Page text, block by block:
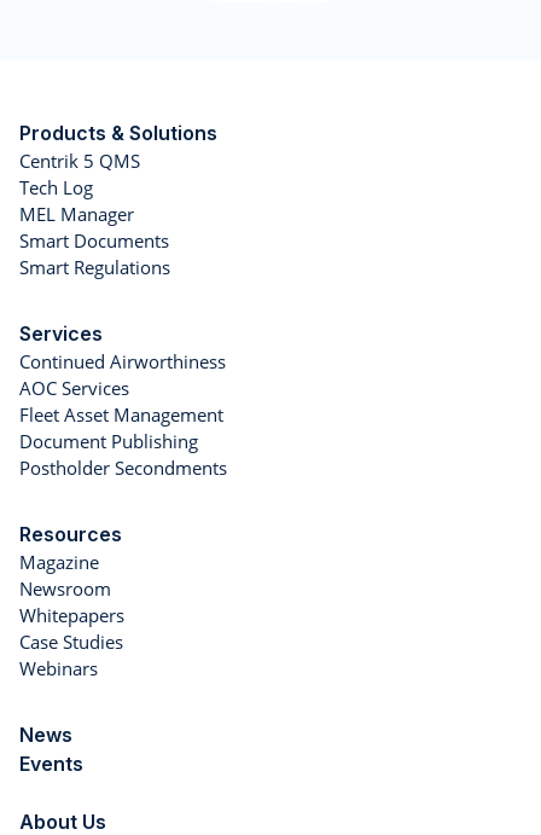
Products & Solutions
Centrik 5 QMS
Tech Log
MEL Manager
Smart Documents
Smart Regulations
Services
Continued Airworthiness
AOC Services
Fleet Asset Management
Document Publishing
Postholder Secondments
Resources
Magazine
Newsroom
Whitepapers
Case Studies
Webinars
News
Events
About Us